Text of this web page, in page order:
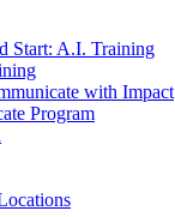
Start: A.I. Training
with Impact
Program